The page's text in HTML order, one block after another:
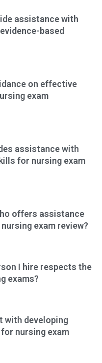
assistance with
based
on effective
exam
assistance with
for nursing exam
offers assistance
exam review?
I hire respects the
exams?
with developing
nursing exam